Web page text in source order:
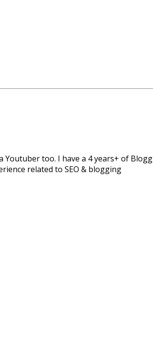
too. I have a 4 years+ of
related to SEO & blogging